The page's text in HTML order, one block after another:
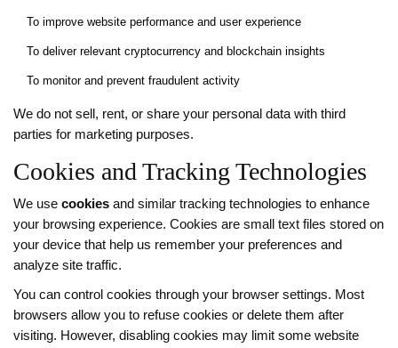
To improve website performance and user experience
To deliver relevant cryptocurrency and blockchain insights
To monitor and prevent fraudulent activity
We do not sell, rent, or share your personal data with third
parties for marketing purposes.
Cookies and Tracking Technologies
We use cookies and similar tracking technologies to enhance
your browsing experience. Cookies are small text files stored on
your device that help us remember your preferences and
analyze site traffic.
You can control cookies through your browser settings. Most
browsers allow you to refuse cookies or delete them after
visiting. However, disabling cookies may limit some website